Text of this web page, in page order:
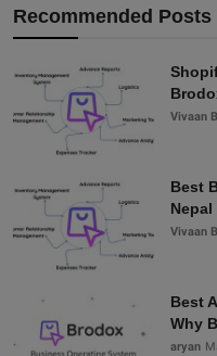
Recommended Posts
Vivaan
Best
Nepal
Vivaan
Best
Why
aryan